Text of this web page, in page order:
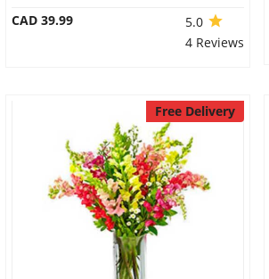
CAD 39.99
5.0
4 Reviews
Free Delivery